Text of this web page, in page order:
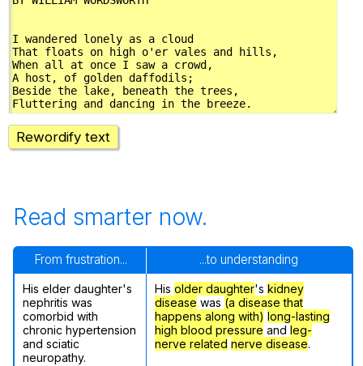
Rewordify text
Read smarter now.
From frustration... ...to understanding
His elder daughter's
nephritis was
comorbid with
chronic hypertension
and sciatic
neuropathy.
His older daughter's kidney
disease was (a disease that
happens along with) long-lasting
high blood pressure and leg-
nerve related nerve disease.